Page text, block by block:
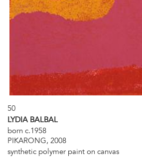
50
LYDIA BALBAL
born c.1958
PIKARONG, 2008
synthetic polymer paint on canvas